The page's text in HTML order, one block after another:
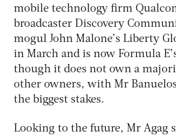
mobile technology firm
broadcaster Discovery
mogul John Malone’s Liberty
in March and is now Formula
though it does not own a
other owners, with Mr
the biggest stakes.
Looking to the future, Mr Agag